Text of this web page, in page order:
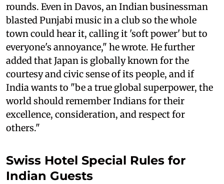
rounds. Even in Davos, an Indian businessman
blasted Punjabi music in a club so the whole
town could hear it, calling it 'soft power' but to
everyone's annoyance," he wrote. He further
added that Japan is globally known for the
courtesy and civic sense of its people, and if
India wants to "be a true global superpower, the
world should remember Indians for their
excellence, consideration, and respect for
others."
Swiss Hotel Special Rules for
Indian Guests